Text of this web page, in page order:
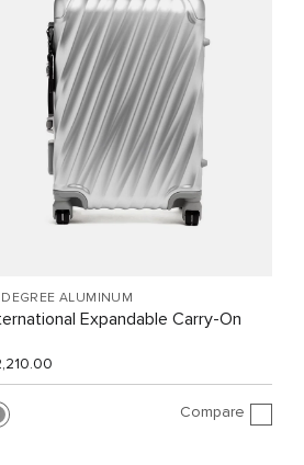
ALUMINUM
Expandable Carry-On
Compare